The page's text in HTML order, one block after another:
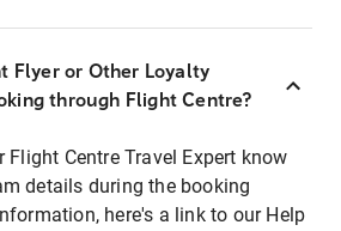
Flyer or Other Loyalty
through Flight Centre?
Centre Travel Expert know
details during the booking
here's a link to our Help